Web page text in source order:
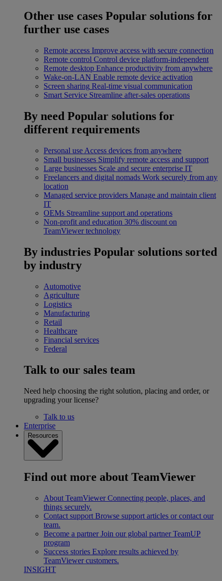
Other use cases Popular solutions for
further use cases
Remote access Improve access with secure connection
Remote control Control device platform-independent
Remote desktop Enhance productivity from anywhere
Wake-on-LAN Enable remote device activation
Screen sharing Real-time visual communication
Smart Service Streamline after-sales operations
By need Popular solutions for
different requirements
Personal use Access devices from anywhere
Small businesses Simplify remote access and support
Large businesses Scale and secure enterprise IT
Freelancers and digital nomads Work securely from any
location
Managed service providers Manage and maintain client
IT
OEMs Streamline support and operations
Non-profit and education 30% discount on
TeamViewer technology
By industries Popular solutions sorted
by industry
Automotive
Agriculture
Logistics
Manufacturing
Retail
Healthcare
Financial services
Federal
Talk to our sales team
Need help choosing the right solution, placing and order, or
upgrading your license?
Talk to us
Enterprise
Resources
Find out more about TeamViewer
About TeamViewer Connecting people, places, and
things securely.
Contact support Browse support articles or contact our
team.
Become a partner Join our global partner TeamUP
program
Success stories Explore results achieved by
TeamViewer customers.
INSIGHT